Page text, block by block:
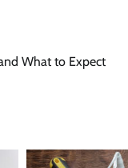
What to Expect